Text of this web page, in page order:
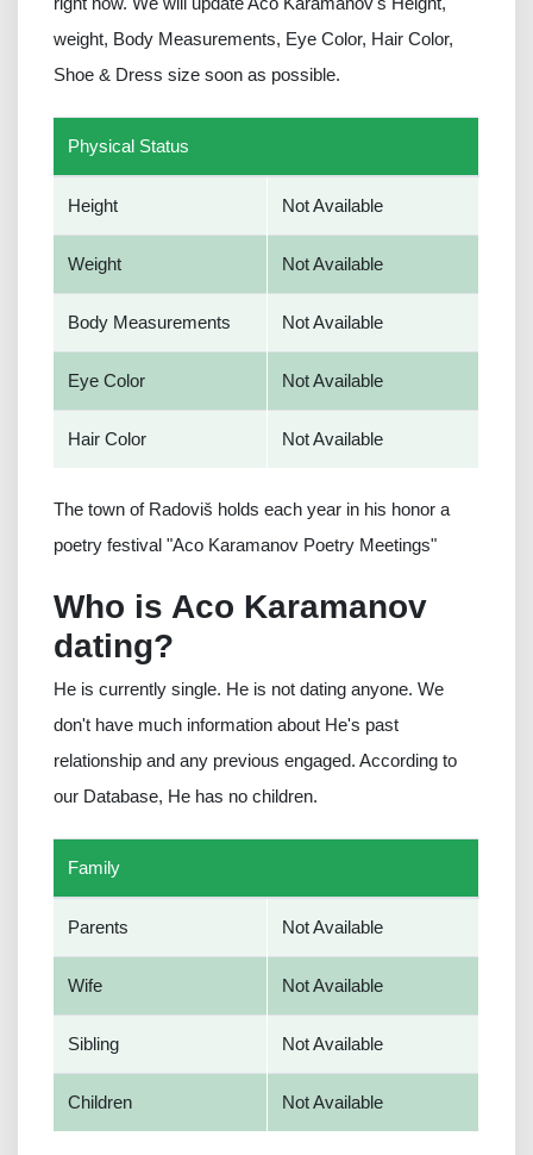
weight, Body Measurements, Eye Color, Hair Color,
Shoe & Dress size soon as possible.
Physical Status
Height Not Available
Weight Not Available
Body Measurements Not Available
Eye Color Not Available
Hair Color Not Available
The town of Radoviš holds each year in his honor a
poetry festival "Aco Karamanov Poetry Meetings"
Who is Aco Karamanov
dating?
He is currently single. He is not dating anyone. We
don't have much information about He's past
relationship and any previous engaged. According to
our Database, He has no children.
Family
Parents Not Available
Wife Not Available
Sibling Not Available
Children Not Available